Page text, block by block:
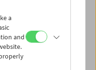
now be presented to
the most important
is also active in a
art, photography,
a
and